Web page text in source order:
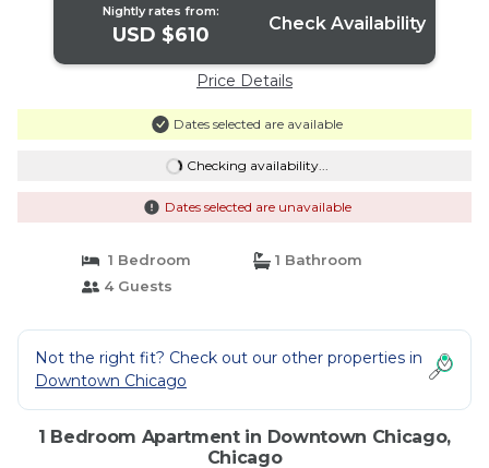
Nightly rates from:
USD $610 Check Availability
Price Details
Dates selected are available
Checking availability...
Dates selected are unavailable
1 Bedroom
1 Bathroom
4 Guests
Not the right fit? Check out our other properties in
Downtown Chicago
1 Bedroom Apartment in Downtown Chicago,
Chicago